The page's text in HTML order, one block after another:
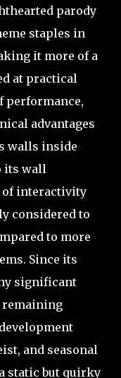
parody
staples in
it more of a
at practical
performance,
advantages
walls inside
its wall
of interactivity
considered to
to more
Since its
significant
remaining
and seasonal
static but quirky